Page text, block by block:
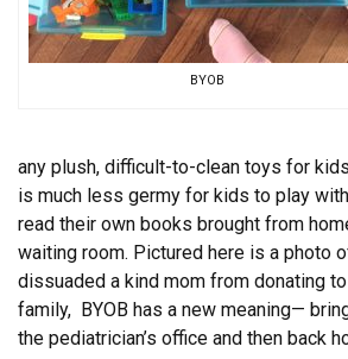
BYOB
any plush, difficult-to-clean toys for
is much less germy for kids to play
read their own books brought from
waiting room. Pictured here is a photo
dissuaded a kind mom from donating
family, BYOB has a new meaning—
the pediatrician’s office and then back